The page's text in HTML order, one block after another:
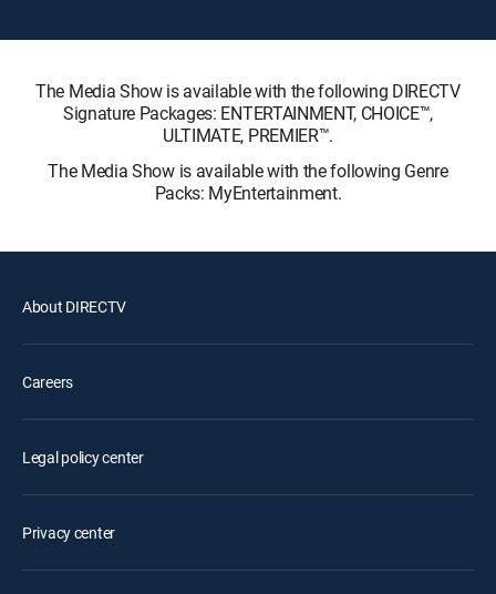
The Media Show is available with the following DIRECTV
Signature Packages: ENTERTAINMENT, CHOICE™,
ULTIMATE, PREMIER™.
The Media Show is available with the following Genre
Packs: MyEntertainment.
About DIRECTV
Careers
Legal policy center
Privacy center